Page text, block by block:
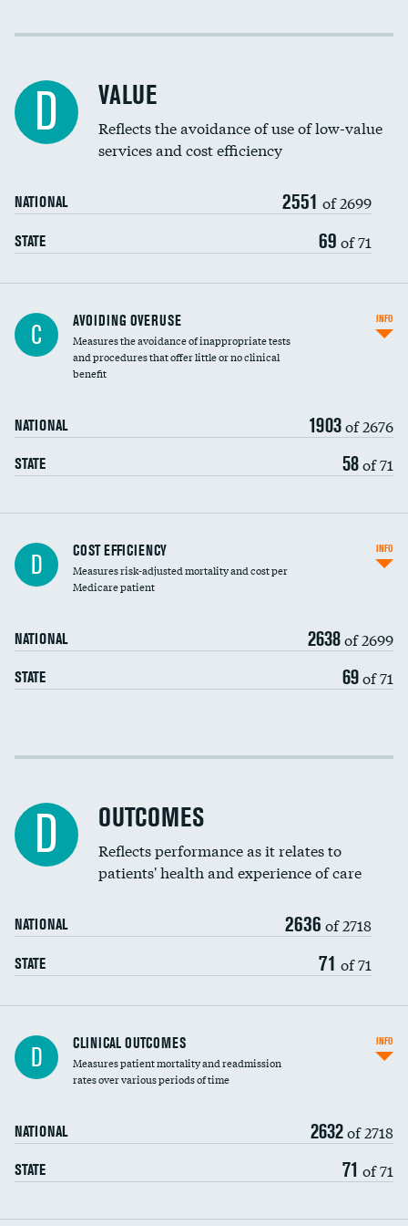
Income inclusivity
Education inclusivity
D VALUE
Reflects the avoidance of use of low-value
services and cost efficiency
NATIONAL 2551 of 2699
STATE 69 of 71
C AVOIDING OVERUSE
Measures the avoidance of inappropriate tests
and procedures that offer little or no clinical
benefit
NATIONAL 1903of 2676
STATE 58of 71
INFO
Knee arthroscopy
Carotid endarterectomy
Spinal fusion and/or laminectomies
Coronary artery stenting
Renal artery stenting
Head imaging for fainting
Vertebroplasty
D COST EFFICIENCY
Measures risk-adjusted mortality and cost per
Medicare patient
NATIONAL 2638of 2699
STATE 69of 71
INFO
Cost efficiency at 30 days
D OUTCOMES
Reflects performance as it relates to
patients' health and experience of care
NATIONAL 2636 of 2718
STATE 71 of 71
D CLINICAL OUTCOMES
Measures patient mortality and readmission
rates over various periods of time
NATIONAL 2632of 2718
STATE 71 of 71
INFO